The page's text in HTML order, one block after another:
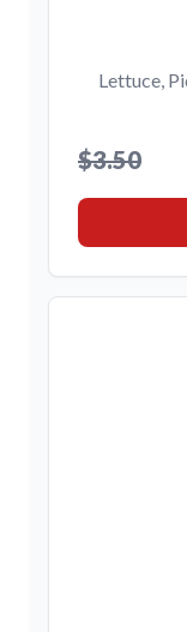
Lettuce,
$3.50